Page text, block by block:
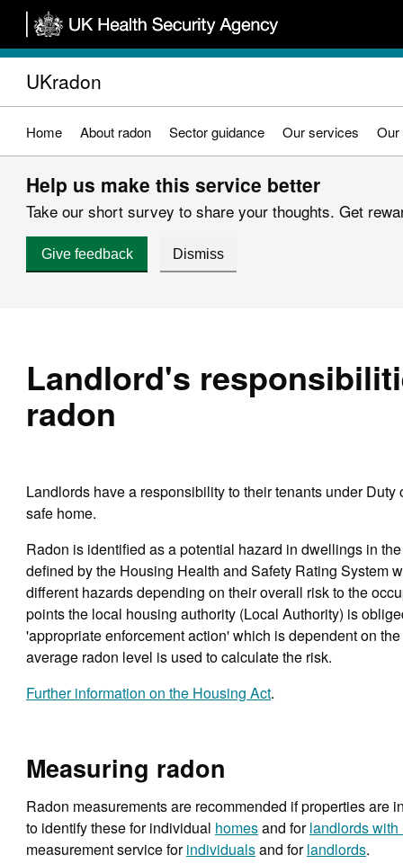
Skip
main
content
UKradon
Home About radon Sector guidance Our services Our
Help us make this service better
Take our short survey to share your thoughts. Get
Give feedback Dismiss
Landlord's
radon
Landlords have a responsibility to their tenants under
safe home.
Radon is identified as a potential hazard in dwellings in
defined by the Housing Health and Safety Rating System
different hazards depending on their overall risk to the
points the local housing authority (Local Authority) is
'appropriate enforcement action' which is dependent on
average radon level is used to calculate the risk.
Further information on the Housing Act.
Measuring radon
Radon measurements are recommended if properties are
to identify these for individual homesand forlandlords
measurement service forindividualsand forlandlords.